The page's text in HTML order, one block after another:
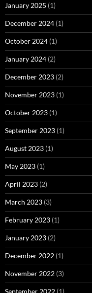
January 2025 (1)
December 2024 (1)
October 2024 (1)
January 2024 (2)
December 2023 (2)
November 2023 (1)
October 2023 (1)
September 2023 (1)
August 2023 (1)
May 2023 (1)
April 2023 (2)
March 2023 (3)
February 2023 (1)
January 2023 (2)
December 2022 (1)
November 2022 (3)
September 2022 (1)